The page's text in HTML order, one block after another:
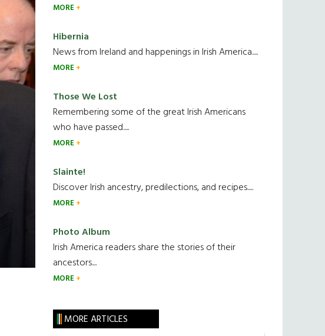
MORE
Hibernia
News from Ireland and happenings in Irish America.....
MORE
Those We Lost
Remembering some of the great Irish Americans
who have passed.....
MORE
Slainte!
Discover Irish ancestry, predilections, and recipes.....
MORE
Photo Album
Irish America readers share the stories of their
ancestors....
MORE
MORE ARTICLES